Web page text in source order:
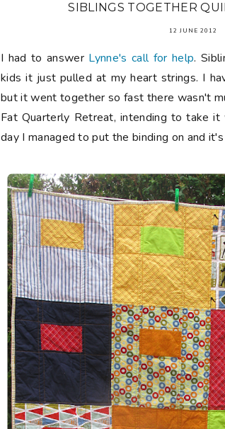
SIBLINGS TOGETHER
12 JUNE 2012
I had to answer Lynne's call for help.
kids it just pulled at my heart strings. I
but it went together so fast there wasn't
Fat Quarterly Retreat, intending to take
day I managed to put the binding on and